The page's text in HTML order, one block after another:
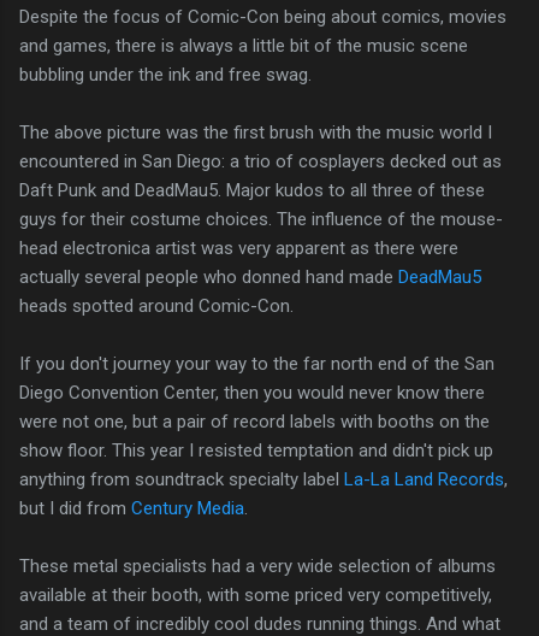
Despite the focus of Comic-Con being about comics, movies
and games, there is always a little bit of the music scene
bubbling under the ink and free swag.
The above picture was the first brush with the music world I
encountered in San Diego: a trio of cosplayers decked out as
Daft Punk and DeadMau5. Major kudos to all three of these
guys for their costume choices. The influence of the mouse-
head electronica artist was very apparent as there were
actually several people who donned hand made DeadMau5
heads spotted around Comic-Con.
If you don't journey your way to the far north end of the San
Diego Convention Center, then you would never know there
were not one, but a pair of record labels with booths on the
show floor. This year I resisted temptation and didn't pick up
anything from soundtrack specialty label La-La Land Records,
but I did from Century Media
These metal specialists had a very wide selection of albums
available at their booth, with some priced very competitively,
and a team of incredibly cool dudes running things. And what